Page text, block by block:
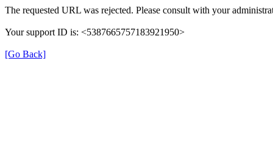
The requested URL was rejected. Please consult with your
Your support ID is: <5387665757183921950>
[Go Back]